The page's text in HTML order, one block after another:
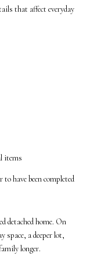
that affect everyday
items
have been completed
detached home. On
space, a deeper lot,
longer.